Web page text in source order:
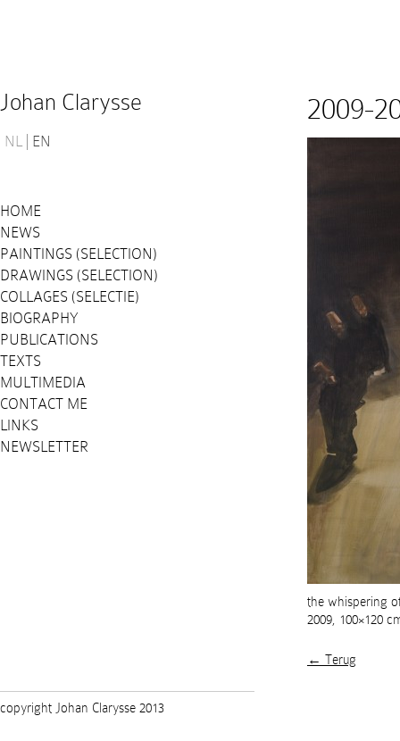
Johan Clarysse
NL EN
HOME
NEWS
PAINTINGS (SELECTION)
DRAWINGS (SELECTION)
COLLAGES (SELECTIE)
BIOGRAPHY
PUBLICATIONS
TEXTS
MULTIMEDIA
CONTACT ME
LINKS
NEWSLETTER
2009-
the whispering
2009, 100×120
← Terug
copyright Johan Clarysse 2013